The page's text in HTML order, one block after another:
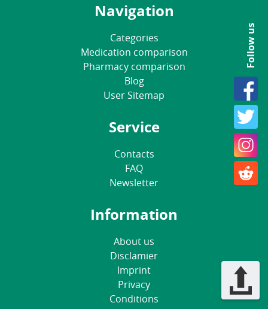
Navigation
Categories
Medication comparison
Pharmacy comparison
Blog
User Sitemap
Service
Contacts
FAQ
Newsletter
Information
About us
Disclamier
Imprint
Privacy
Conditions
Follow us